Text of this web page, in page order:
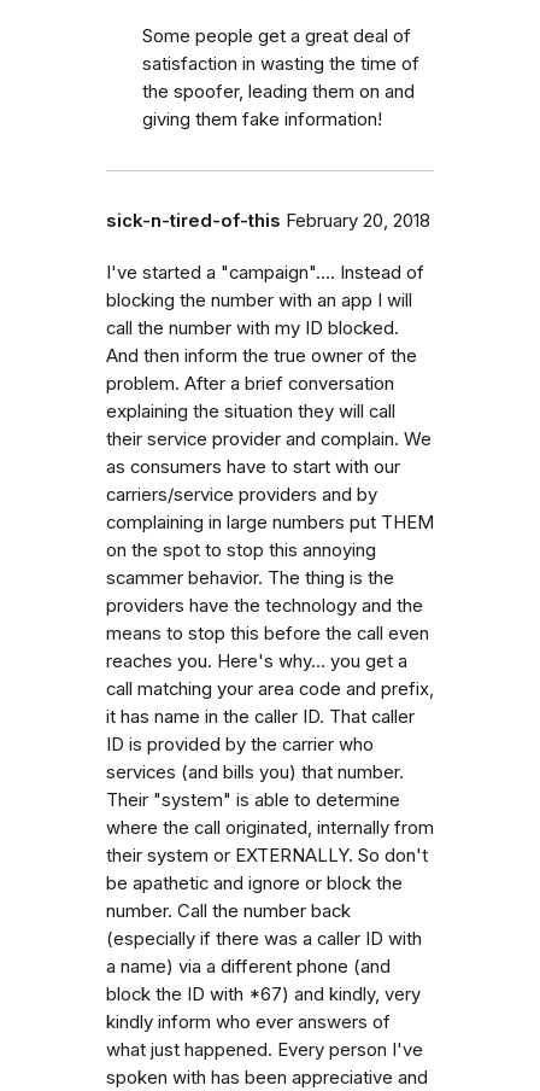
Some people get a great deal of
satisfaction in wasting the time of
the spoofer, leading them on and
giving them fake information!
sick-n-tired-of-this February 20, 2018
I've started a "campaign".... Instead of
blocking the number with an app I will
call the number with my ID blocked.
And then inform the true owner of the
problem. After a brief conversation
explaining the situation they will call
their service provider and complain. We
as consumers have to start with our
carriers/service providers and by
complaining in large numbers put THEM
on the spot to stop this annoying
scammer behavior. The thing is the
providers have the technology and the
means to stop this before the call even
reaches you. Here's why... you get a
call matching your area code and prefix,
it has name in the caller ID. That caller
ID is provided by the carrier who
services (and bills you) that number.
Their "system" is able to determine
where the call originated, internally from
their system or EXTERNALLY. So don't
be apathetic and ignore or block the
number. Call the number back
(especially if there was a caller ID with
a name) via a different phone (and
block the ID with *67) and kindly, very
kindly inform who ever answers of
what just happened. Every person I've
spoken with has been appreciative and